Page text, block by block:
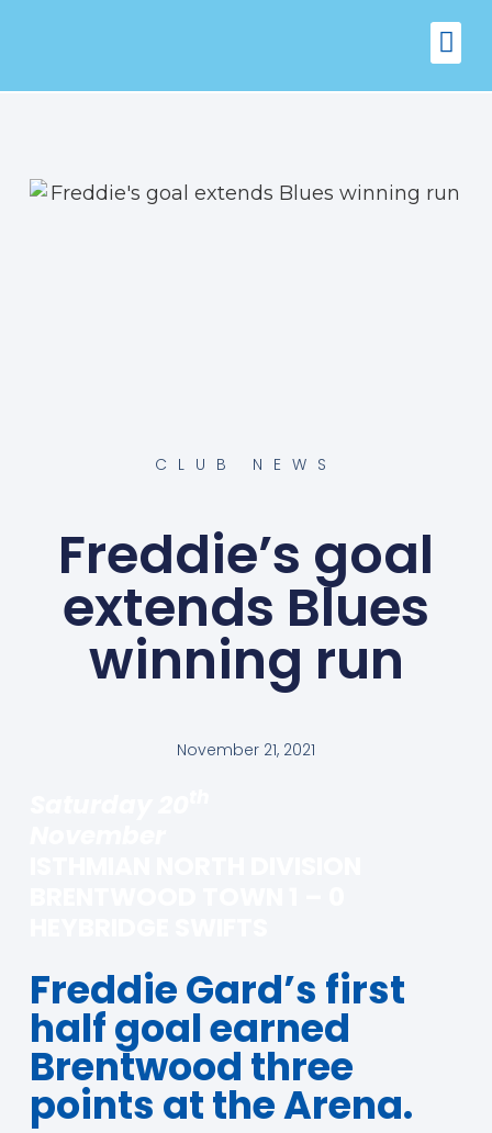
CLUB NEWS
Freddie’s goal
extends Blues
winning run
November 21, 2021
Freddie Gard’s first
half goal earned
Brentwood three
points at the Arena.